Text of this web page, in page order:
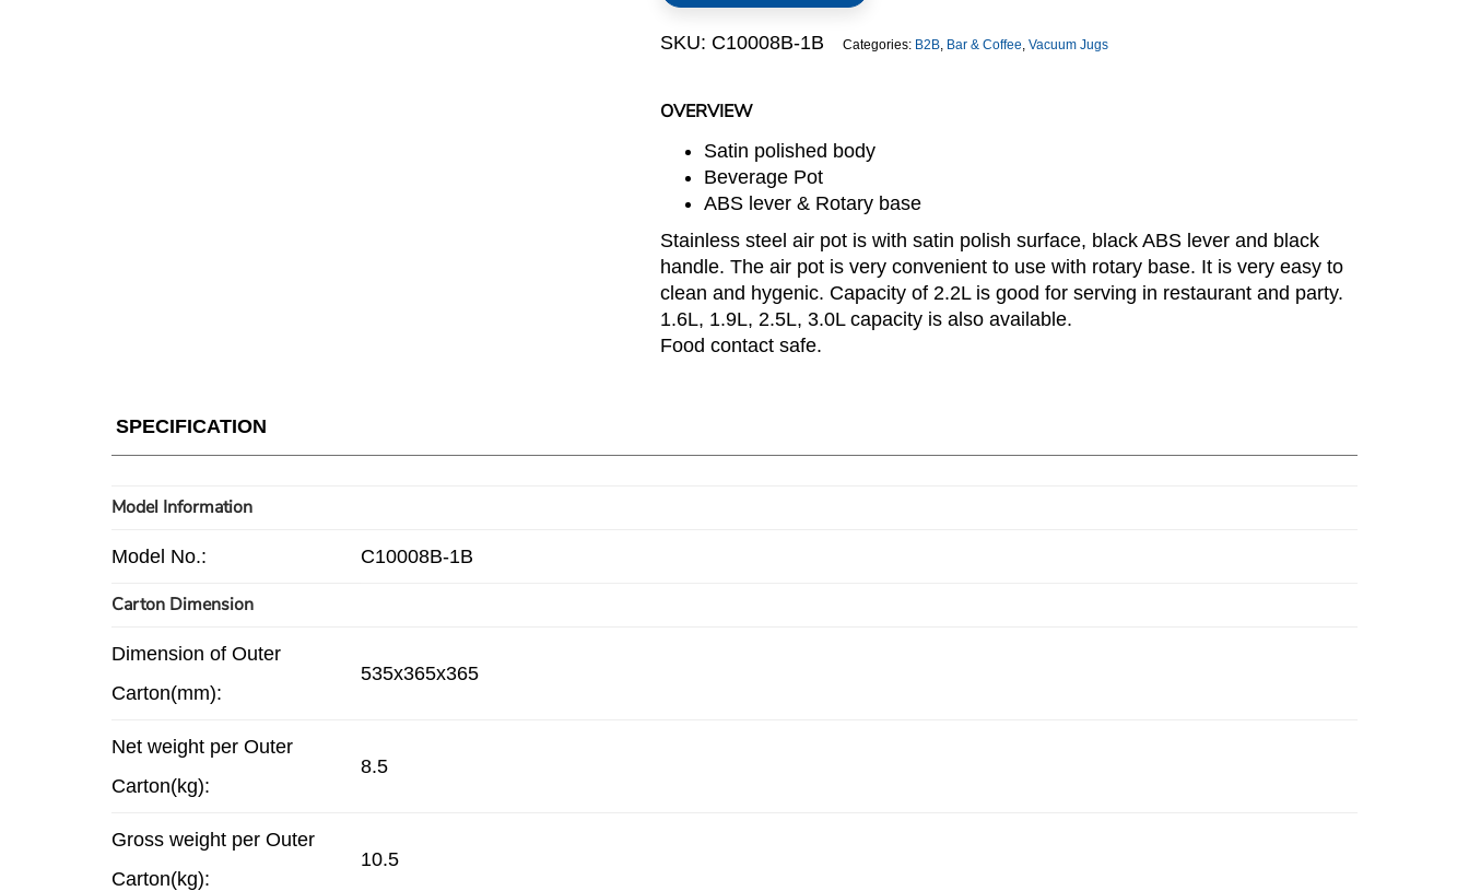
OVERVIEW
Satin polished body
Beverage Pot
ABS lever & Rotary base
Stainless steel air pot is with satin polish surface, black ABS lever and black
handle. The air pot is very convenient to use with rotary base. It is very easy to
clean and hygenic. Capacity of 2.2L is good for serving in restaurant and party.
1.6L, 1.9L, 2.5L, 3.0L capacity is also available.
Food contact safe.
SKU: C10008B-1B Categories: B2B, Bar & Coffee, Vacuum Jugs
SPECIFICATION
Model Information
Model No.: C10008B-1B
Carton Dimension
Dimension of Outer
Carton(mm):
535x365x365
Net weight per Outer
Carton(kg):
8.5
Gross weight per Outer
Carton(kg):
10.5